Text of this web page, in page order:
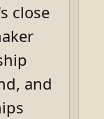
close
and